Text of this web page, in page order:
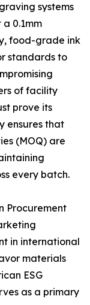
systems
0.1mm
food-grade ink
standards to
of facility
prove its
ensures that
(MOQ) are
every batch.
Procurement
in international
materials
ESG
as a primary